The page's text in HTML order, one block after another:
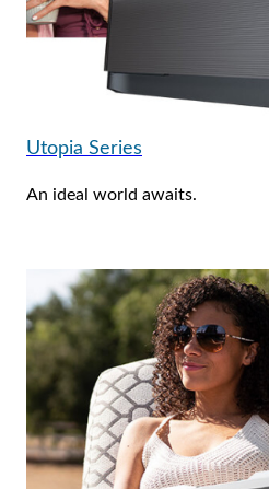
Utopia Series
An ideal world awaits.